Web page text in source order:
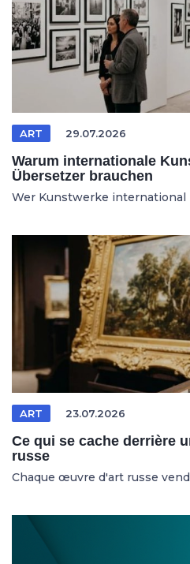
ART 29.07.2026
Warum internationale
Übersetzer brauchen
Wer Kunstwerke international
ART 23.07.2026
Ce qui se cache derrière
russe
Chaque œuvre d'art russe